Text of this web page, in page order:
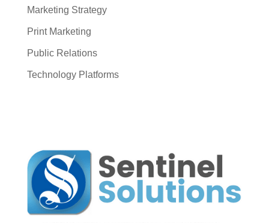
Marketing Strategy
Print Marketing
Public Relations
Technology Platforms